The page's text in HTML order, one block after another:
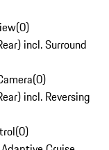
(0)
incl. Surround
(0)
incl. Reversing
(0)